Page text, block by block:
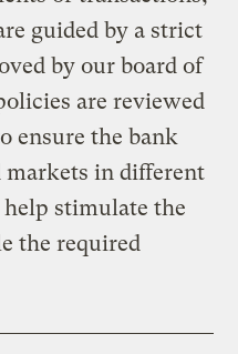
guided by a strict
by our board of
are reviewed
ensure the bank
markets in different
stimulate the
the required